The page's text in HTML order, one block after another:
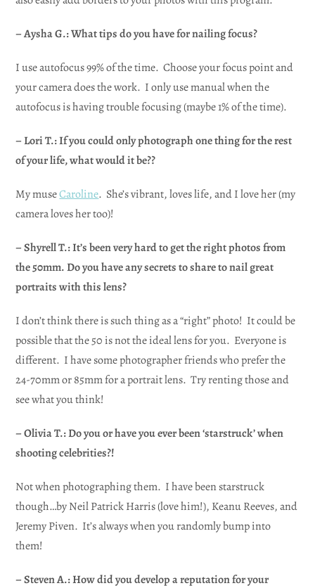
– Aysha G.: What tips do you have for nailing focus?
I use autofocus 99% of the time. Choose your focus point and
your camera does the work. I only use manual when the
autofocus is having trouble focusing (maybe 1% of the time).
– Lori T.: If you could only photograph one thing for the rest
of your life, what would it be??
My museCaroline. She’s vibrant, loves life, and I love her (my
camera loves her too)!
– Shyrell T.: It’s been very hard to get the right photos from
the 50mm. Do you have any secrets to share to nail great
portraits with this lens?
I don’t think there is such thing as a “right” photo! It could be
possible that the 50 is not the ideal lens for you. Everyone is
different. I have some photographer friends who prefer the
24-70mm or 85mm for a portrait lens. Try renting those and
see what you think!
– Olivia T.: Do you or have you ever been ‘starstruck’ when
shooting celebrities?!
Not when photographing them. I have been starstruck
though…by Neil Patrick Harris (love him!), Keanu Reeves, and
Jeremy Piven. It’s always when you randomly bump into
them!
– Steven A.: How did you develop a reputation for your